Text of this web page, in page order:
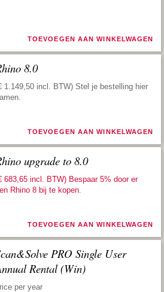
TOEVOEGEN AAN WINKELWAGEN
8.0
1.149,50 incl. BTW) Stel je bestelling hier
TOEVOEGEN AAN WINKELWAGEN
upgrade to 8.0
683,65 incl. BTW) Bespaar 5% door er
Rhino 8 bij te kopen.
TOEVOEGEN AAN WINKELWAGEN
PRO Single User
Rental (Win)
per year